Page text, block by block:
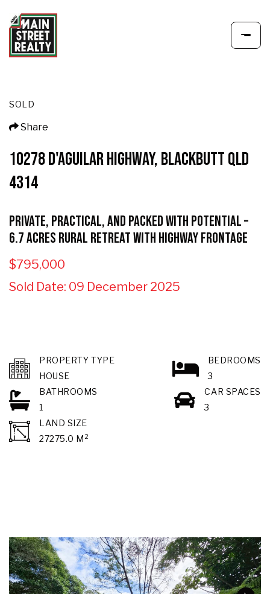
SOLD
Share
10278 D'AGUILAR HIGHWAY, BLACKBUTT QLD
4314
Private, Practical, and Packed with Potential –
6.7 Acres Rural Retreat with Highway Frontage
$795,000
Sold Date: 09 December 2025
PROPERTY TYPE
HOUSE
BEDROOMS
3
BATHROOMS
1
CAR SPACES
3
LAND SIZE
27275.0 M 2